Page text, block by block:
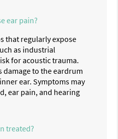
ear pain?
that regularly expose
as industrial
for acoustic trauma.
damage to the eardrum
ear. Symptoms may
ear pain, and hearing
treated?